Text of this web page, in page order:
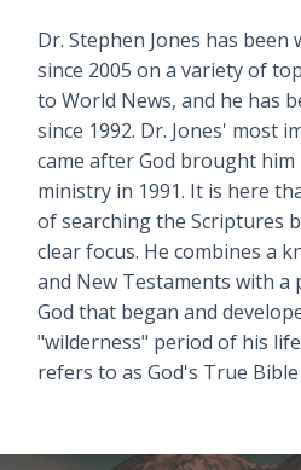
Dr. Stephen Jones has been
since 2005 on a variety of
to World News, and he has
since 1992. Dr. Jones' most
came after God brought
ministry in 1991. It is here
of searching the Scriptures
clear focus. He combines a
and New Testaments with
God that began and
"wilderness" period of his
refers to as God's True Bible